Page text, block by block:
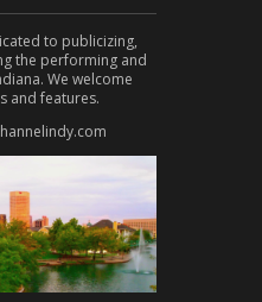
to publicizing,
the performing and
We welcome
and features.